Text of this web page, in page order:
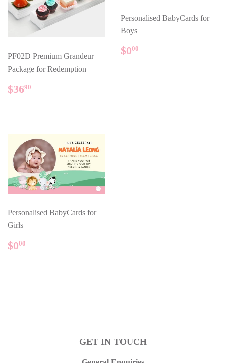
PF02D Premium Grandeur
Package for Redemption
REGULAR
PRICE
$3690
Personalised BabyCards for
Boys
REGULAR
PRICE
$000
Personalised BabyCards for
Girls
REGULAR
PRICE
$000
GET IN TOUCH